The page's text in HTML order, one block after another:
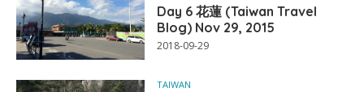
Day 6 花蓮 (Taiwan Travel
Blog) Nov 29, 2015
2018-09-29
TAIWAN